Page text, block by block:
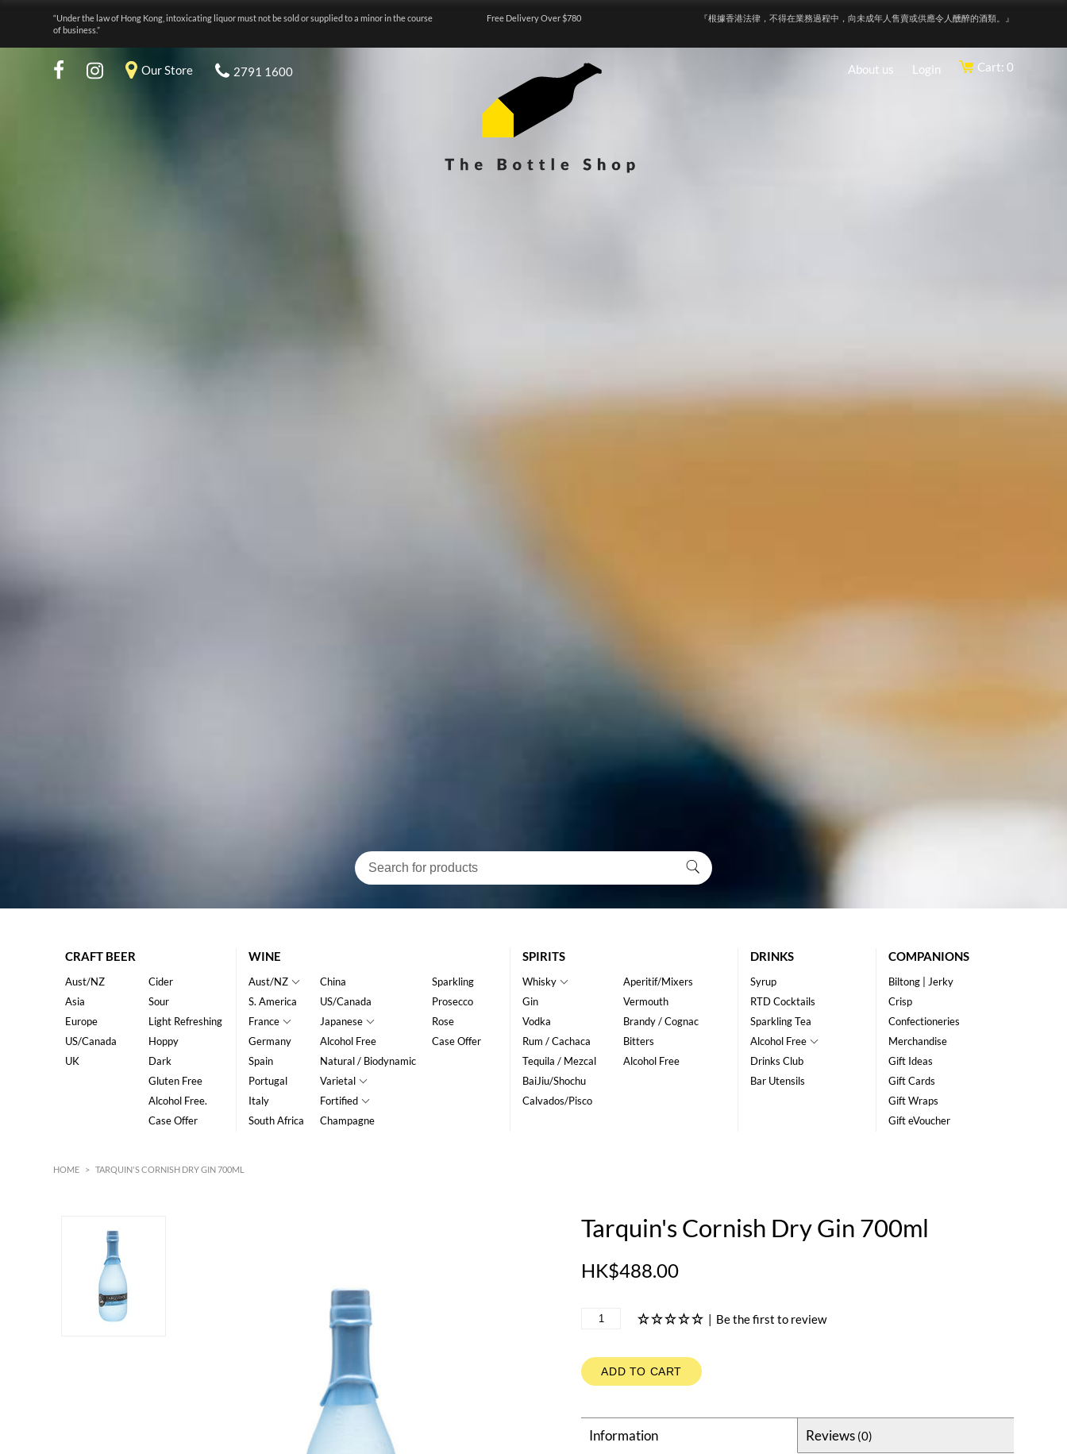
“Under the law of Hong Kong, intoxicating liquor must not be sold or supplied to a minor in the course
of business.”
Free Delivery Over $780 『根據香港法律，不得在業務過程中，向未成年人售賣或供應令人醺醉的酒類。』
Our Store 2791 1600 About us Login Cart: 0
CRAFT BEER
Aust/NZ
Asia
Europe
US/Canada
UK
Cider
Sour
Light Refreshing
Hoppy
Dark
Gluten Free
Alcohol Free.
Case Offer
WINE
Aust/NZ
S. America
France
Germany
Spain
Portugal
Italy
South Africa
China
US/Canada
Japanese
Alcohol Free
Natural / Biodynamic
Varietal
Fortified
Champagne
Sparkling
Prosecco
Rose
Case Offer
SPIRITS
Whisky
Gin
Vodka
Rum / Cachaca
Tequila / Mezcal
BaiJiu/Shochu
Calvados/Pisco
Aperitif/Mixers
Vermouth
Brandy / Cognac
Bitters
Alcohol Free
DRINKS
Syrup
RTD Cocktails
Sparkling Tea
Alcohol Free
Drinks Club
Bar Utensils
COMPANIONS
Biltong | Jerky
Crisp
Confectioneries
Merchandise
Gift Ideas
Gift Cards
Gift Wraps
Gift eVoucher
HOME > TARQUIN'S CORNISH DRY GIN 700ML
Tarquin's Cornish Dry Gin 700ml
HK$488.00
| Be the first to review
ADD TO CART
Information Reviews (0)